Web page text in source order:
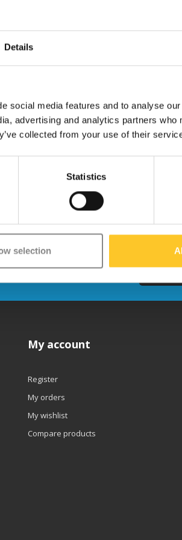
Details
social media features and to analyse
advertising and analytics partners who
collected from your use of their
Statistics
selection
it
My account
Register
My orders
My wishlist
Compare products